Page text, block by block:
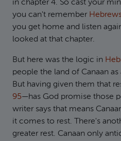
in chapter 4. So cast your
you can't remember
you get home and listen
looked at that chapter.
But here was the logic in
people the land of Canaan
But having given them that
95—has God promise those
writer says that means
it comes to rest. There's
greater rest. Canaan only